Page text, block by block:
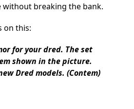
without breaking the bank.
on this:
for your dred. The set
shown in the picture.
Dred models. (Contem)